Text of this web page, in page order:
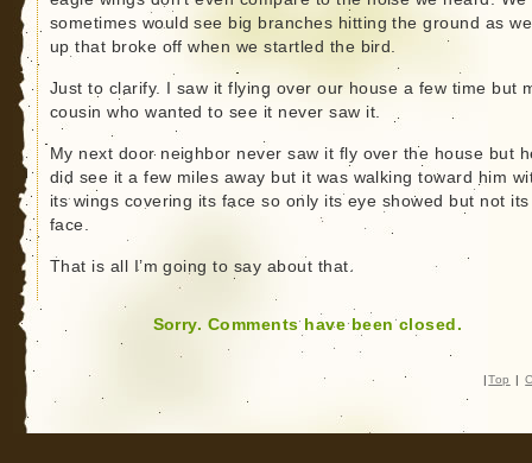
sometimes would see big branches hitting the ground as
up that broke off when we startled the bird.
Just to clarify. I saw it flying over our house a few time but
cousin who wanted to see it never saw it.
My next door neighbor never saw it fly over the house but
did see it a few miles away but it was walking toward him
its wings covering its face so only its eye showed but not its
face.
That is all I’m going to say about that.
Sorry. Comments have been closed.
| Top |